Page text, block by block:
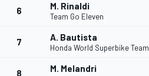
6 M. Rinaldi
Team Go Eleven
7 A. Bautista
Honda World Superbike Team
8 M. Melandri